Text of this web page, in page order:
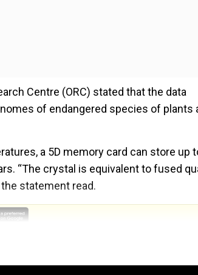
Centre (ORC) stated that the data
of endangered species of plants
a 5D memory card can store up
“The crystal is equivalent to fused
statement read.